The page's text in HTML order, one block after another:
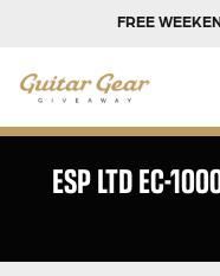
FREE
ESP LTD EC-